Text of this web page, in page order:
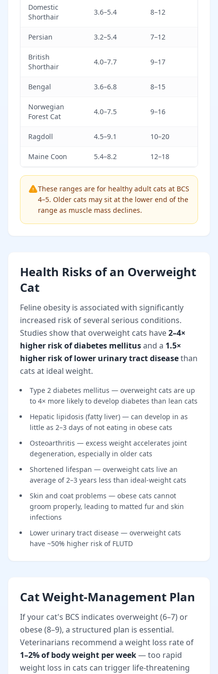
Domestic
Shorthair
3.6–5.4 8–12
Persian 3.2–5.4 7–12
British
Shorthair
4.0–7.7 9–17
Bengal 3.6–6.8 8–15
Norwegian
Forest Cat
4.0–7.5 9–16
Ragdoll 4.5–9.1 10–20
Maine Coon 5.4–8.2 12–18
These ranges are for healthy adult cats at BCS
4–5. Older cats may sit at the lower end of the
range as muscle mass declines.
Health Risks of an Overweight
Cat
Feline obesity is associated with significantly
increased risk of several serious conditions.
Studies show that overweight cats have2–4×
higher risk of diabetes mellitusand a 1.5×
higher risk of lower urinary tract diseasethan
cats at ideal weight.
Type 2 diabetes mellitus — overweight cats are up
to 4× more likely to develop diabetes than lean cats
Hepatic lipidosis (fatty liver) — can develop in as
little as 2–3 days of not eating in obese cats
Osteoarthritis — excess weight accelerates joint
degeneration, especially in older cats
Shortened lifespan — overweight cats live an
average of 2–3 years less than ideal-weight cats
Skin and coat problems — obese cats cannot
groom properly, leading to matted fur and skin
infections
Lower urinary tract disease — overweight cats
have ~50% higher risk of FLUTD
Cat Weight-Management Plan
If your cat's BCS indicates overweight (6–7) or
obese (8–9), a structured plan is essential.
Veterinarians recommend a weight loss rate of
1–2% of body weight per week— too rapid
weight loss in cats can trigger life-threatening